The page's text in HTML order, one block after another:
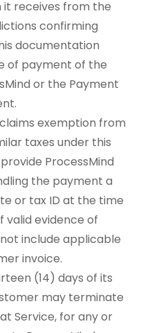
receives from the
confirming
documentation
of payment of the
or the Payment
exemption from
taxes under this
ProcessMind
the payment a
or tax ID at the time
valid evidence of
include applicable
invoice.
(14) days of its
may terminate
Service, for any or